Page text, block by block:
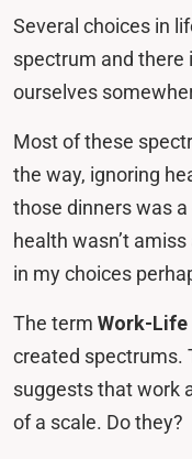
Several choices in
spectrum and there
ourselves
Most of these
the way, ignoring
those dinners was
health wasn’t
in my choices
The term Work-Life
created spectrums.
suggests that work
of a scale. Do they?